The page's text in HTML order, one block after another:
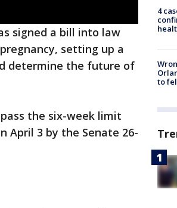
signed a bill into law
setting up a
determine the future of
the six-week limit
April 3 by the Senate 26-
4
to